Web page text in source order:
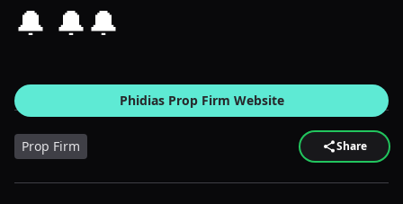
🔔 🔔🔔
Phidias Prop Firm Website
Prop Firm Share